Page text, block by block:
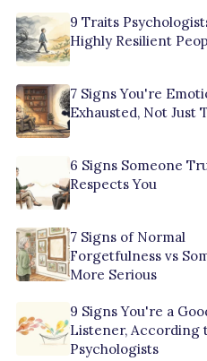
9 Traits
Highly Resilient
7 Signs You're
Exhausted, Not Just
6 Signs Someone
Respects You
7 Signs of Normal
Forgetfulness vs
More Serious
9 Signs You're a
Listener, According
Psychologists